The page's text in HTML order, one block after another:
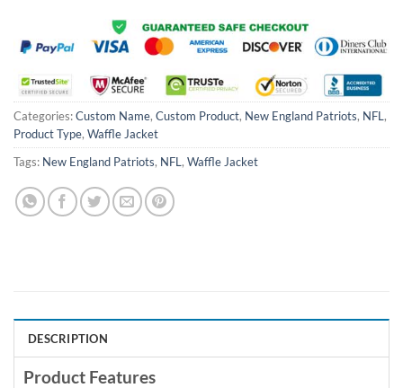
Categories:Custom Name, Custom Product, New England Patriots, NFL ,
Product Type, Waffle Jacket
Tags: New England Patriots, NFL , Waffle Jacket
DESCRIPTION
Product Features